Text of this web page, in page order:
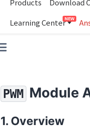
Products Download
Learning CenterNEW
PWM Module
Overview